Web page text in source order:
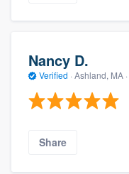
Nancy D.
Verified · Ashland, MA ·
Share